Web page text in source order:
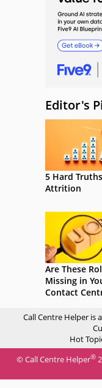
Editor's
5 Hard
Attrition
Are These
Missing in
Contact
Call Centre Helper is
Hot
© Call Centre Helper®